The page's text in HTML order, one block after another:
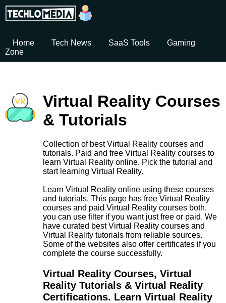
Home Tech News SaaS Tools
Gaming
Zone
Virtual Reality Courses
& Tutorials
Collection of best Virtual Reality courses and
tutorials. Paid and free Virtual Reality courses to
learn Virtual Reality online. Pick the tutorial and
start learning Virtual Reality.
Learn Virtual Reality online using these courses
and tutorials. This page has free Virtual Reality
courses and paid Virtual Reality courses both.
you can use filter if you want just free or paid. We
have curated best Virtual Reality courses and
Virtual Reality tutorials from reliable sources.
Some of the websites also offer certificates if you
complete the course successfully.
Virtual Reality Courses, Virtual
Reality Tutorials & Virtual Reality
Certifications. Learn Virtual Reality